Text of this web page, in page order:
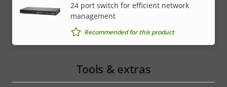
24 port switch for efficient network
management
Recommended for this product
Tools & extras